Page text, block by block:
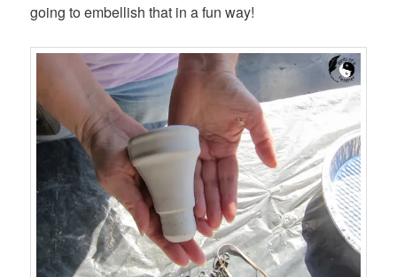
going to embellish that in a fun way!